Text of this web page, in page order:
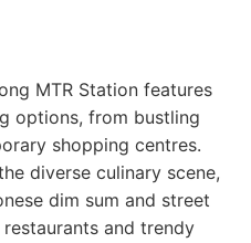
MTR Station features
options, from bustling
shopping centres.
diverse culinary scene,
dim sum and street
and trendy